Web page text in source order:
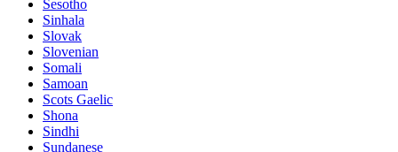
Sesotho
Sinhala
Slovak
Slovenian
Somali
Samoan
Scots Gaelic
Shona
Sindhi
Sundanese